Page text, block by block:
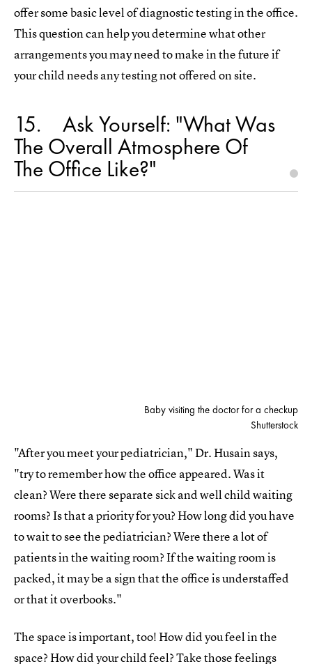
offer some basic level of diagnostic testing in the office.
This question can help you determine what other
arrangements you may need to make in the future if
your child needs any testing not offered on site.
15 Ask Yourself: "What Was
The Overall Atmosphere Of
The Office Like?"
Baby visiting the doctor for a checkup
Shutterstock
"After you meet your pediatrician," Dr. Husain says,
"try to remember how the office appeared. Was it
clean? Were there separate sick and well child waiting
rooms? Is that a priority for you? How long did you have
to wait to see the pediatrician? Were there a lot of
patients in the waiting room? If the waiting room is
packed, it may be a sign that the office is understaffed
or that it overbooks."
The space is important, too! How did you feel in the
space? How did your child feel? Take those feelings